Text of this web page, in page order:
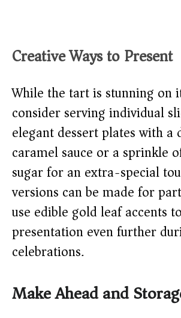
Creative Ways to Present
While the tart is stunning on
consider serving individual
elegant dessert plates with a
caramel sauce or a sprinkle
sugar for an extra-special
versions can be made for
use edible gold leaf accents
presentation even further
celebrations.
Make Ahead and